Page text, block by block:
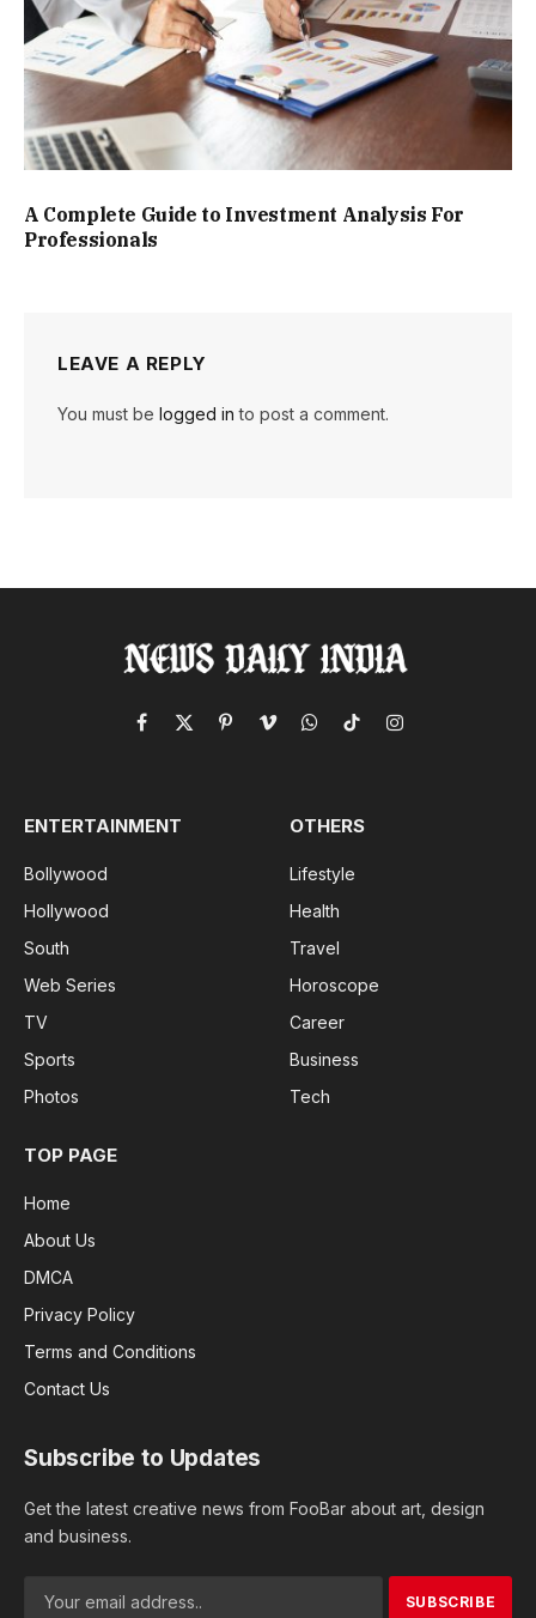
A Complete Guide to Investment Analysis For
Professionals
LEAVE A REPLY
You must be logged in to post a comment.
Facebook
X
PinterestVimeoWhatsApp
TikTokInstagram
ENTERTAINMENT
Bollywood
Hollywood
South
Web Series
TV
Sports
Photos
OTHERS
Lifestyle
Health
Travel
Horoscope
Career
Business
Tech
TOP PAGE
Home
About Us
DMCA
Privacy Policy
Terms and Conditions
Contact Us
Subscribe to Updates
Get the latest creative news from FooBar about art, design
and business.